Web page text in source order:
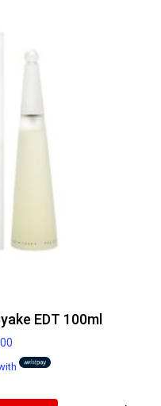
EDT 100ml